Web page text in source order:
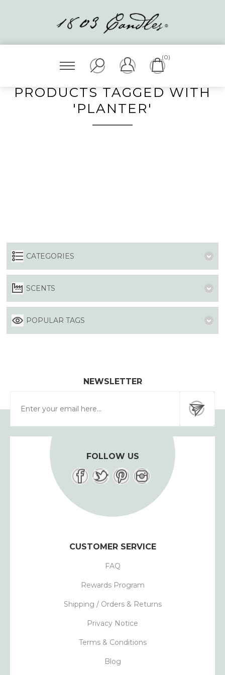
(0)
PRODUCTS TAGGED WITH
'PLANTER'
CATEGORIES
SCENTS
POPULAR TAGS
NEWSLETTER
FOLLOW US
CUSTOMER SERVICE
FAQ
Rewards Program
Shipping / Orders & Returns
Privacy Notice
Terms & Conditions
Blog